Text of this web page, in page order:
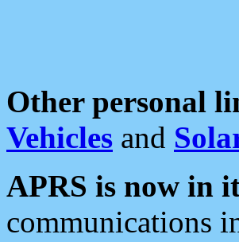
Other personal
Vehicles and
APRS is now in
communications